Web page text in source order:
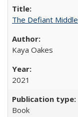
The Defiant Middle
Kaya Oakes
2021
Book